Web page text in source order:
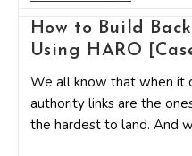
To
Get
Loads
Of
Backlinks
From
Your
Infographics
How to Build
Using HARO
We all know that when it
authority links are the
the hardest to land. And